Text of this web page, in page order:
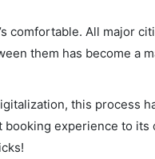
comfortable. All major
them has become a
this process
experience to its